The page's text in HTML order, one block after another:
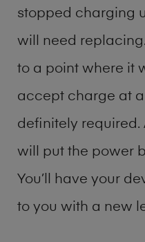
stopped charging
will need
to a point where it
accept charge at
definitely required.
will put the power
You’ll have your
to you with a new